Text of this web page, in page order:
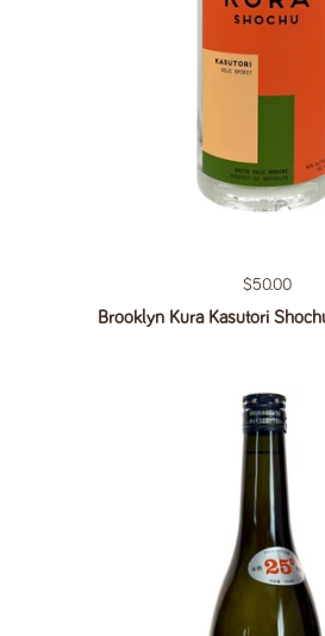
Regular price
$50.00
Brooklyn Kura Kasutori